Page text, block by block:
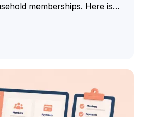
memberships. Here is
clubs ask most.